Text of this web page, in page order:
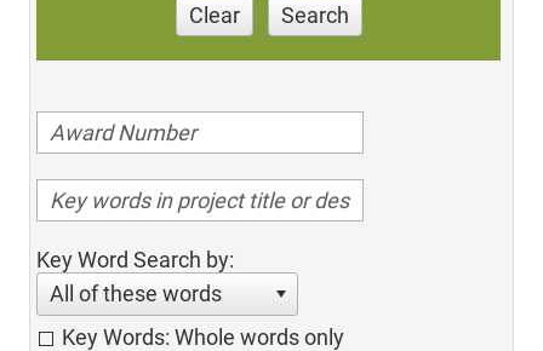
Clear Search
Key Word Search by:
All of these words
Key Words: Whole words only